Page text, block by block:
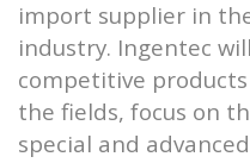
import supplier in
industry. Ingentec
competitive
the fields, focus on
special and